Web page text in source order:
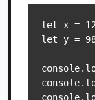
let x =
let y =